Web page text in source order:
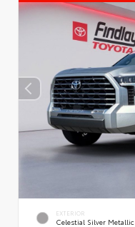
EXTERIOR
Celestial Silver Metallic